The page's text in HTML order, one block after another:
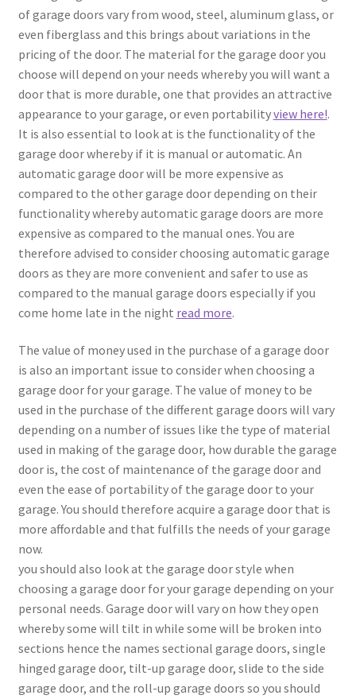
of garage doors vary from wood, steel, aluminum glass, or
even fiberglass and this brings about variations in the
pricing of the door. The material for the garage door you
choose will depend on your needs whereby you will want a
door that is more durable, one that provides an attractive
appearance to your garage, or even portabilityview here!.
It is also essential to look at is the functionality of the
garage door whereby if it is manual or automatic. An
automatic garage door will be more expensive as
compared to the other garage door depending on their
functionality whereby automatic garage doors are more
expensive as compared to the manual ones. You are
therefore advised to consider choosing automatic garage
doors as they are more convenient and safer to use as
compared to the manual garage doors especially if you
come home late in the night read more.
The value of money used in the purchase of a garage door
is also an important issue to consider when choosing a
garage door for your garage. The value of money to be
used in the purchase of the different garage doors will vary
depending on a number of issues like the type of material
used in making of the garage door, how durable the garage
door is, the cost of maintenance of the garage door and
even the ease of portability of the garage door to your
garage. You should therefore acquire a garage door that is
more affordable and that fulfills the needs of your garage
now.
you should also look at the garage door style when
choosing a garage door for your garage depending on your
personal needs. Garage door will vary on how they open
whereby some will tilt in while some will be broken into
sections hence the names sectional garage doors, single
hinged garage door, tilt-up garage door, slide to the side
garage door, and the roll-up garage doors so you should